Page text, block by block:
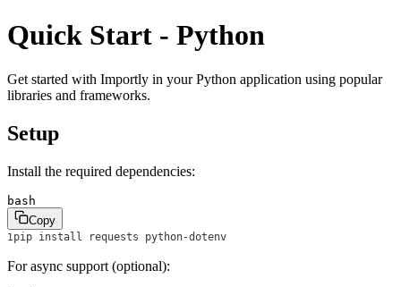
Quick Start - Python
Get started with Importly in your Python application using popular
libraries and frameworks.
Setup
Install the required dependencies:
bash
Copy
1 pip install requests python-dotenv
For async support (optional):